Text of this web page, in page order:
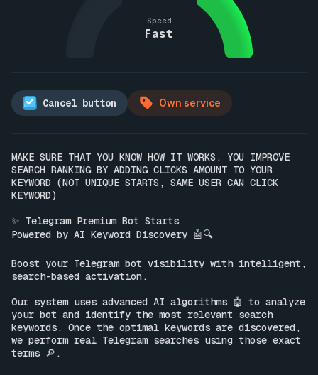
Speed
Fast
Cancel button Own service
MAKE SURE THAT YOU KNOW HOW IT WORKS. YOU IMPROVE
SEARCH RANKING BY ADDING CLICKS AMOUNT TO YOUR
KEYWORD (NOT UNIQUE STARTS, SAME USER CAN CLICK
KEYWORD)
✨ Telegram Premium Bot Starts
Powered by AI Keyword Discovery 🤖🔍
Boost your Telegram bot visibility with intelligent,
search-based activation.
Our system uses advanced AI algorithms 🤖 to analyze
your bot and identify the most relevant search
keywords. Once the optimal keywords are discovered,
we perform real Telegram searches using those exact
terms 🔎.